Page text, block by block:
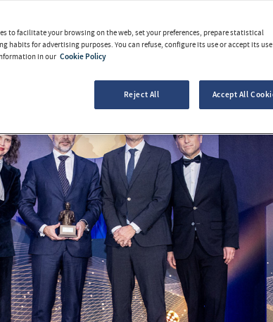
to facilitate your browsing on the web, set your preferences, prepare statistical
habits for advertising purposes. You can refuse, configure its use or accept its
in our Cookie Policy
Reject All Accept All